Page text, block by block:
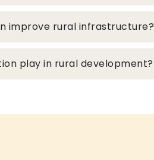
improve rural infrastructure?
play in rural development?